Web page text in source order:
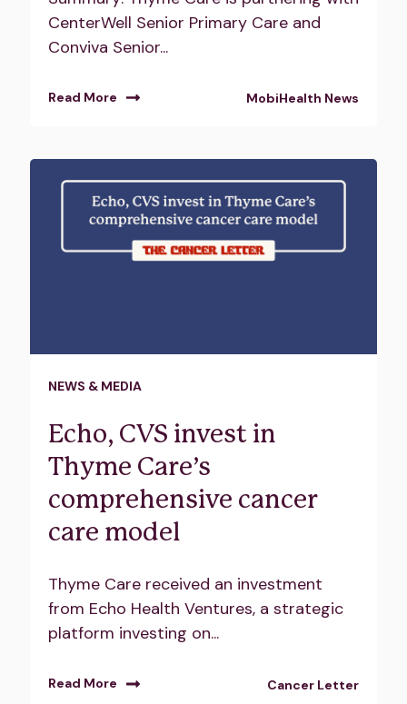
CenterWell Senior Primary Care and
Conviva Senior...
Read More MobiHealth News
NEWS & MEDIA
Echo, CVS invest in
Thyme Care’s
comprehensive cancer
care model
Thyme Care received an investment
from Echo Health Ventures, a strategic
platform investing on...
Read More Cancer Letter